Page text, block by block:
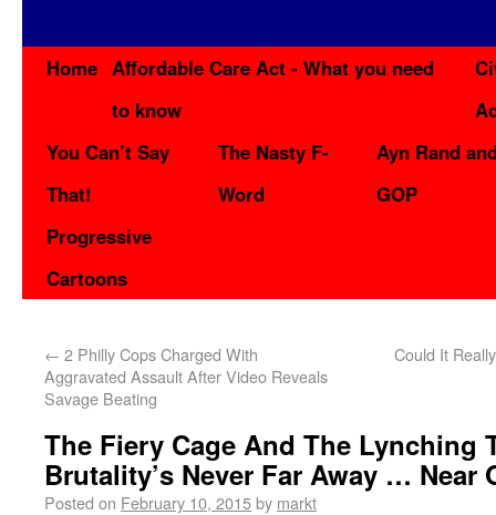
Home Affordable Care Act - What you need
to know
You Can’t Say
That!
The Nasty F-
Word
Ayn Rand
GOP
Progressive
Cartoons
← 2 Philly Cops Charged With
Aggravated Assault After Video Reveals
Savage Beating
Could It
The Fiery Cage And The Lynching
Brutality’s Never Far Away … Near
Posted on February 10, 2015by markt